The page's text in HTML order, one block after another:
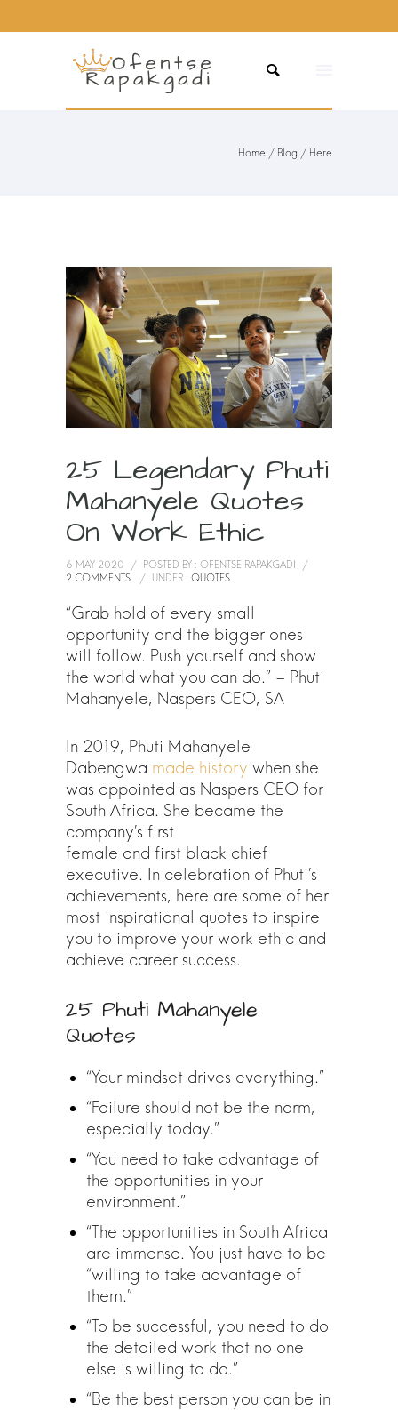
Home / Blog / Here
25 Legendary Phuti
Mahanyele Quotes
On Work Ethic
6 MAY 2020 / POSTED BY : OFENTSE RAPAKGADI
/
2 COMMENTS
/ UNDER : QUOTES
“Grab hold of every small
opportunity and the bigger ones
will follow. Push yourself and show
the world what you can do.” – Phuti
Mahanyele, Naspers CEO, SA
In 2019, Phuti Mahanyele
Dabengwa made history when she
was appointed as Naspers CEO for
South Africa. She became the
company’s first
female and first black chief
executive. In celebration of Phuti’s
achievements, here are some of her
most inspirational quotes to inspire
you to improve your work ethic and
achieve career success.
25 Phuti Mahanyele
Quotes
“Your mindset drives everything.”
“Failure should not be the norm,
especially today.”
“You need to take advantage of
the opportunities in your
environment.”
“The opportunities in South Africa
are immense. You just have to be
“willing to take advantage of
them.”
“To be successful, you need to do
the detailed work that no one
else is willing to do.”
“Be the best person you can be in